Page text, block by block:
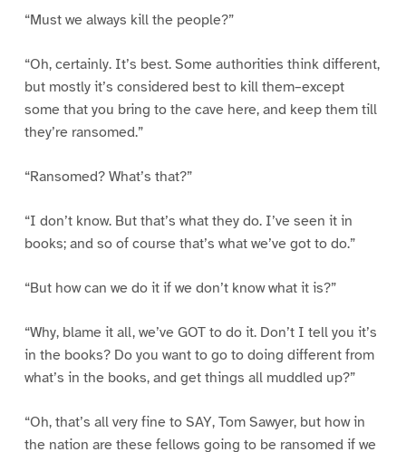
“Must we always kill the people?”
“Oh, certainly. It’s best. Some authorities think different,
but mostly it’s considered best to kill them–except
some that you bring to the cave here, and keep them till
they’re ransomed.”
“Ransomed? What’s that?”
“I don’t know. But that’s what they do. I’ve seen it in
books; and so of course that’s what we’ve got to do.”
“But how can we do it if we don’t know what it is?”
“Why, blame it all, we’ve GOT to do it. Don’t I tell you it’s
in the books? Do you want to go to doing different from
what’s in the books, and get things all muddled up?”
“Oh, that’s all very fine to SAY, Tom Sawyer, but how in
the nation are these fellows going to be ransomed if we